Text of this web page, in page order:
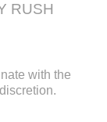
RUSH
with the